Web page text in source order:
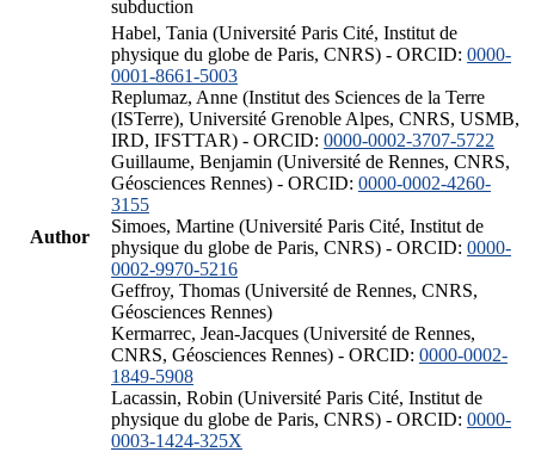
subduction
Author
Habel, Tania (Université Paris Cité, Institut de
physique du globe de Paris, CNRS) - ORCID: 0000-
0001-8661-5003
Replumaz, Anne (Institut des Sciences de la Terre
(ISTerre), Université Grenoble Alpes, CNRS, USMB,
IRD, IFSTTAR) - ORCID: 0000-0002-3707-5722
Guillaume, Benjamin (Université de Rennes, CNRS,
Géosciences Rennes) - ORCID: 0000-0002-4260-
3155
Simoes, Martine (Université Paris Cité, Institut de
physique du globe de Paris, CNRS) - ORCID: 0000-
0002-9970-5216
Geffroy, Thomas (Université de Rennes, CNRS,
Géosciences Rennes)
Kermarrec, Jean-Jacques (Université de Rennes,
CNRS, Géosciences Rennes) - ORCID: 0000-0002-
1849-5908
Lacassin, Robin (Université Paris Cité, Institut de
physique du globe de Paris, CNRS) - ORCID: 0000-
0003-1424-325X